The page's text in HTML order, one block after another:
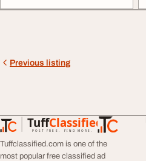
Previous listing
TuffClassified
POST FREE. FIND MORE.
TuffClassified
Tuffclassified.com is one of the
most popular free classified ad